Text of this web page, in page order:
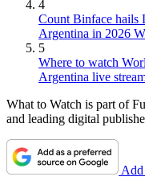
4
Count Binface hails
Argentina in 2026
5
Where to watch
Argentina live
What to Watch is part of
and leading digital
Add